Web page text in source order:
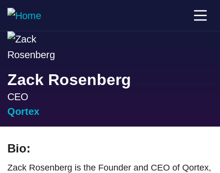
Zack Rosenberg
CEO
Qortex
Bio:
Zack Rosenberg is the Founder and CEO of Qortex,